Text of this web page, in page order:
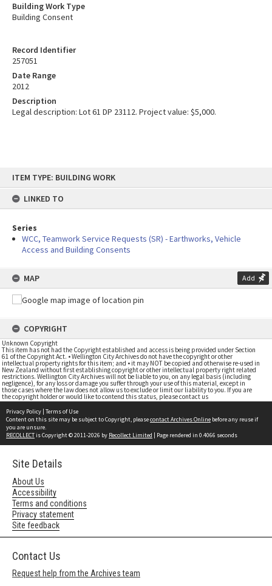
content
ITEM TYPE: BUILDING WORK
LINKED TO
Series
WCC, Teamwork Service Requests (SR) - Earthworks, Vehicle
Access and Building Consents
MAP Add
COPYRIGHT
Unknown Copyright
This item has not had the Copyright established and access is being provided under Section
61 of the Copyright Act. • Wellington City Archives do not have the copyright or other
intellectual property rights for this item; and • it may NOT be copied and otherwise re-used in
New Zealand without first establishing copyright or other intellectual property right related
restrictions. Wellington City Archives will not be liable to you, on any legal basis (including
negligence), for any loss or damage you suffer through your use of this material, except in
those cases where the law does not allow us to exclude or limit our liability to you. If you are
the copyright holder or would like to contend this status, please contact us
Record Identifier
257051
Date Range
2012
Description
Legal description: Lot 61 DP 23112. Project value: $5,000.
Building Work Type
Building Consent
Privacy Policy | Terms of Use
Content on this site may be subject to Copyright, pleasecontact Archives Online before any reuse if
you are unsure.
RECOLLECTis Copyright © 2011-2026 by Recollect Limited | Page rendered in 0.4066 seconds
Site Details
About Us
Accessibility
Terms and conditions
Privacy statement
Site feedback
Contact Us
Request help from the Archives team